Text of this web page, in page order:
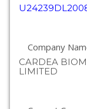
Company
CARDEA
LIMITED